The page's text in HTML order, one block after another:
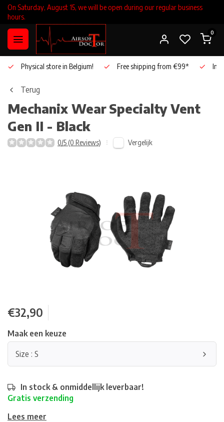
On Saturday, August 15, we will be open during our regular business
hours.
0
Physical store in Belgium! Free shipping from €99*
Terug
Mechanix WearSpecialty Vent
Gen II - Black
0/5 (0 Reviews) Vergelijk
€32,90
Maak een keuze
Size : S
In stock & onmiddellijk leverbaar!
Gratis verzending
Lees meer